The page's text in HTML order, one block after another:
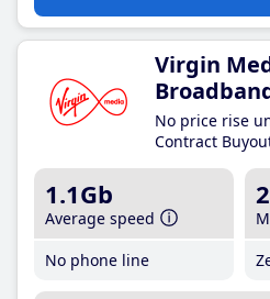
Virgin
No price rise
Contract
1.1Gb
Average speed
No phone line